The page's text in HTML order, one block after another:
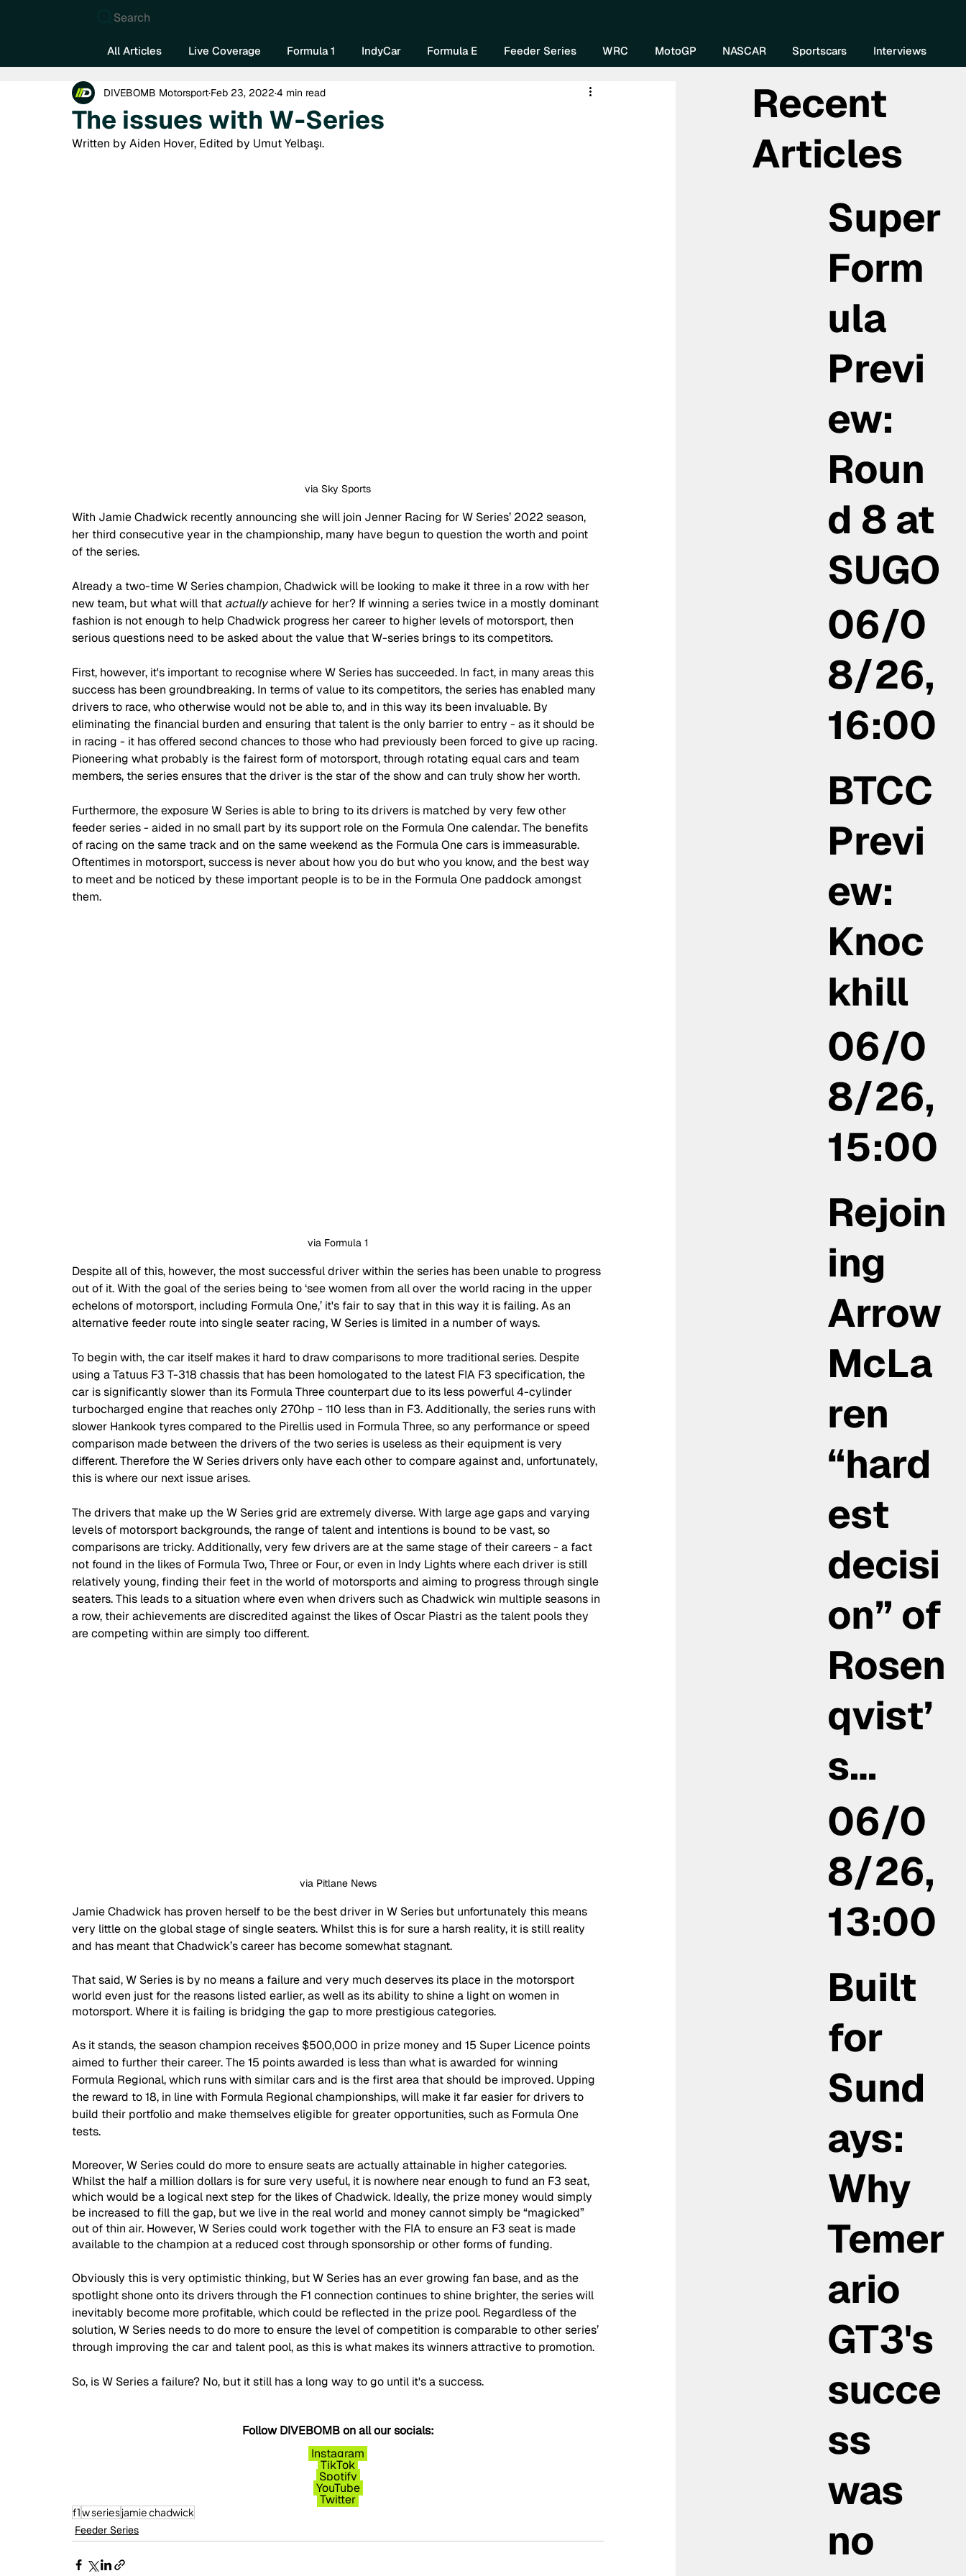
Search
All Articles Live Coverage Formula 1 IndyCar Formula E Feeder Series WRC MotoGP NASCAR Sportscars Interviews
The issues with W-Series
DIVEBOMB Motorsport Feb 23, 2022 4 min read
Written by Aiden Hover, Edited by Umut Yelbaşı.
via Sky Sports
With Jamie Chadwick recently announcing she will join Jenner Racing for W Series’ 2022 season,
her third consecutive year in the championship, many have begun to question the worth and point
of the series.
Already a two-time W Series champion, Chadwick will be looking to make it three in a row with her
new team, but what will that actually achieve for her? If winning a series twice in a mostly dominant
fashion is not enough to help Chadwick progress her career to higher levels of motorsport, then
serious questions need to be asked about the value that W-series brings to its competitors.
First, however, it's important to recognise where W Series has succeeded. In fact, in many areas this
success has been groundbreaking. In terms of value to its competitors, the series has enabled many
drivers to race, who otherwise would not be able to, and in this way its been invaluable. By
eliminating the financial burden and ensuring that talent is the only barrier to entry - as it should be
in racing - it has offered second chances to those who had previously been forced to give up racing.
Pioneering what probably is the fairest form of motorsport, through rotating equal cars and team
members, the series ensures that the driver is the star of the show and can truly show her worth.
Furthermore, the exposure W Series is able to bring to its drivers is matched by very few other
feeder series - aided in no small part by its support role on the Formula One calendar. The benefits
of racing on the same track and on the same weekend as the Formula One cars is immeasurable.
Oftentimes in motorsport, success is never about how you do but who you know, and the best way
to meet and be noticed by these important people is to be in the Formula One paddock amongst
them.
via Formula 1
Despite all of this, however, the most successful driver within the series has been unable to progress
out of it. With the goal of the series being to ‘see women from all over the world racing in the upper
echelons of motorsport, including Formula One,’ it's fair to say that in this way it is failing. As an
alternative feeder route into single seater racing, W Series is limited in a number of ways.
To begin with, the car itself makes it hard to draw comparisons to more traditional series. Despite
using a Tatuus F3 T-318 chassis that has been homologated to the latest FIA F3 specification, the
car is significantly slower than its Formula Three counterpart due to its less powerful 4-cylinder
turbocharged engine that reaches only 270hp - 110 less than in F3. Additionally, the series runs with
slower Hankook tyres compared to the Pirellis used in Formula Three, so any performance or speed
comparison made between the drivers of the two series is useless as their equipment is very
different. Therefore the W Series drivers only have each other to compare against and, unfortunately,
this is where our next issue arises.
The drivers that make up the W Series grid are extremely diverse. With large age gaps and varying
levels of motorsport backgrounds, the range of talent and intentions is bound to be vast, so
comparisons are tricky. Additionally, very few drivers are at the same stage of their careers - a fact
not found in the likes of Formula Two, Three or Four, or even in Indy Lights where each driver is still
relatively young, finding their feet in the world of motorsports and aiming to progress through single
seaters. This leads to a situation where even when drivers such as Chadwick win multiple seasons in
a row, their achievements are discredited against the likes of Oscar Piastri as the talent pools they
are competing within are simply too different.
via Pitlane News
Jamie Chadwick has proven herself to be the best driver in W Series but unfortunately this means
very little on the global stage of single seaters. Whilst this is for sure a harsh reality, it is still reality
and has meant that Chadwick’s career has become somewhat stagnant.
That said, W Series is by no means a failure and very much deserves its place in the motorsport
world even just for the reasons listed earlier, as well as its ability to shine a light on women in
motorsport. Where it is failing is bridging the gap to more prestigious categories.
As it stands, the season champion receives $500,000 in prize money and 15 Super Licence points
aimed to further their career. The 15 points awarded is less than what is awarded for winning
Formula Regional, which runs with similar cars and is the first area that should be improved. Upping
the reward to 18, in line with Formula Regional championships, will make it far easier for drivers to
build their portfolio and make themselves eligible for greater opportunities, such as Formula One
tests.
Moreover, W Series could do more to ensure seats are actually attainable in higher categories.
Whilst the half a million dollars is for sure very useful, it is nowhere near enough to fund an F3 seat,
which would be a logical next step for the likes of Chadwick. Ideally, the prize money would simply
be increased to fill the gap, but we live in the real world and money cannot simply be “magicked”
out of thin air. However, W Series could work together with the FIA to ensure an F3 seat is made
available to the champion at a reduced cost through sponsorship or other forms of funding.
Obviously this is very optimistic thinking, but W Series has an ever growing fan base, and as the
spotlight shone onto its drivers through the F1 connection continues to shine brighter, the series will
inevitably become more profitable, which could be reflected in the prize pool. Regardless of the
solution, W Series needs to do more to ensure the level of competition is comparable to other series’
through improving the car and talent pool, as this is what makes its winners attractive to promotion.
So, is W Series a failure? No, but it still has a long way to go until it's a success.
Follow DIVEBOMB on all our socials:
Instagram
TikTok
Spotify
YouTube
Twitter
f1w seriesjamie chadwick
Feeder Series
Recent
Articles
Super
Form
ula
Previ
ew:
Roun
d 8 at
SUGO
06/0
8/26,
16:00
BTCC
Previ
ew:
Knoc
khill
06/0
8/26,
15:00
Rejoin
ing
Arrow
McLa
ren
“hard
est
decisi
on” of
Rosen
qvist’
s…
06/0
8/26,
13:00
Built
for
Sund
ays:
Why
Temer
ario
GT3's
succe
ss
was
no